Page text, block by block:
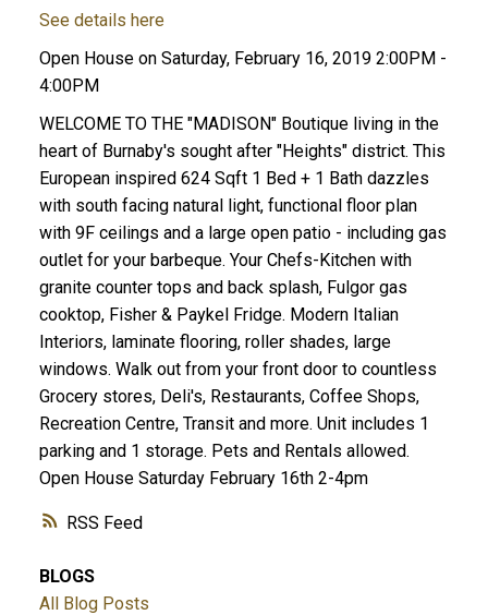
RSS
See details here
Open House on Saturday, February 16, 2019 2:00PM -
4:00PM
WELCOME TO THE "MADISON" Boutique living in the
heart of Burnaby's sought after "Heights" district. This
European inspired 624 Sqft 1 Bed + 1 Bath dazzles
with south facing natural light, functional floor plan
with 9F ceilings and a large open patio - including gas
outlet for your barbeque. Your Chefs-Kitchen with
granite counter tops and back splash, Fulgor gas
cooktop, Fisher & Paykel Fridge. Modern Italian
Interiors, laminate flooring, roller shades, large
windows. Walk out from your front door to countless
Grocery stores, Deli's, Restaurants, Coffee Shops,
Recreation Centre, Transit and more. Unit includes 1
parking and 1 storage. Pets and Rentals allowed.
Open House Saturday February 16th 2-4pm
BLOGS
All Blog Posts